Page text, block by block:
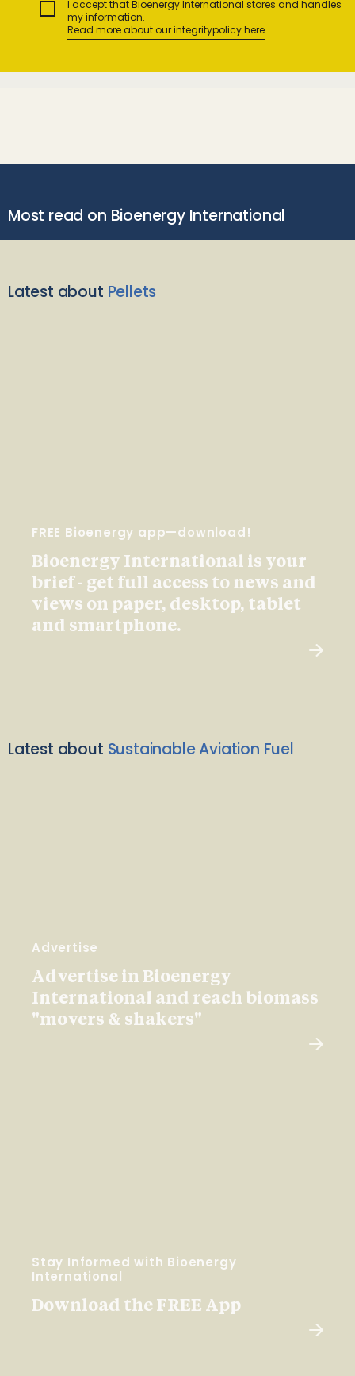
I accept that Bioenergy International stores and handles
my information.
Read more about our integritypolicy here
Most read on Bioenergy International
Latest about Pellets
FREE Bioenergy app—download!
Bioenergy International is your
brief - get full access to news and
views on paper, desktop, tablet
and smartphone.
Latest about Sustainable Aviation Fuel
Advertise
Advertise in Bioenergy
International and reach biomass
"movers & shakers"
Stay Informed with Bioenergy
International
Download the FREE App